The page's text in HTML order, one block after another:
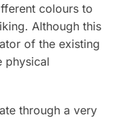
colours to
Although this
of the existing
physical
through a very